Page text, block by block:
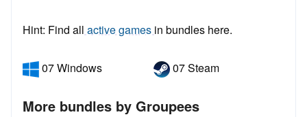
Hint: Find all active games in bundles here.
07 Windows 07 Steam
More bundles by Groupees